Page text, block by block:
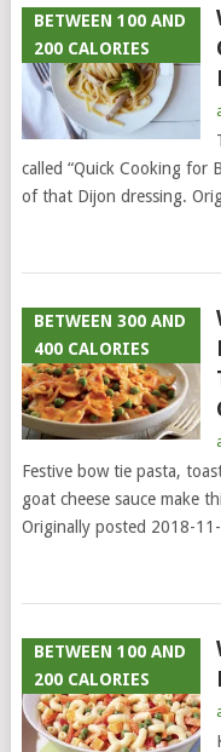
BETWEEN 100 AND
200 CALORIES
called “Quick Cooking for
of that Dijon dressing.
BETWEEN 300 AND
400 CALORIES
Festive bow tie pasta,
goat cheese sauce make
Originally posted 2018-
BETWEEN 100 AND
200 CALORIES